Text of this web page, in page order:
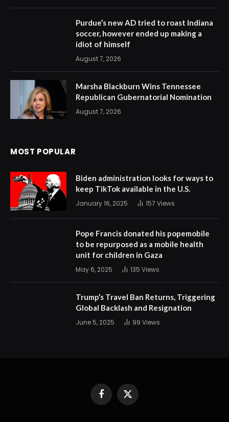
Purdue’s new AD tried to roast Indiana
soccer, however ended up making a
idiot of himself
August 7, 2026
Marsha Blackburn Wins Tennessee
Republican Gubernatorial Nomination
August 7, 2026
MOST POPULAR
Biden administration looks for ways to
keep TikTok available in the U.S.
January 16, 2025 157 Views
Pope Francis donated his popemobile
to be repurposed as a mobile health
unit for children in Gaza
May 6, 2025 135 Views
Trump’s Travel Ban Returns, Triggering
Global Backlash and Resignation
June 5, 2025 99 Views
FacebookX
(Twitter)